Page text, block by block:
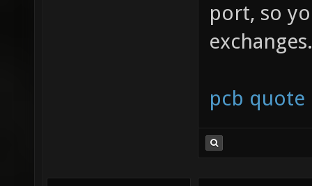
port, so
exchanges.
pcb quote